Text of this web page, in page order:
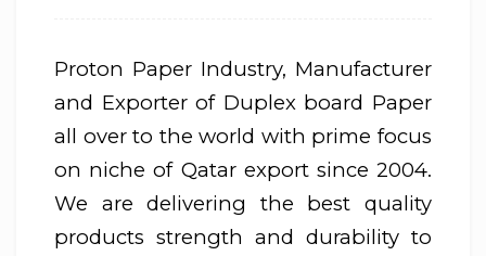
Proton Paper Industry, Manufacturer
and Exporter of Duplex board Paper
all over to the world with prime focus
on niche of Qatar export since 2004.
We are delivering the best quality
products strength and durability to